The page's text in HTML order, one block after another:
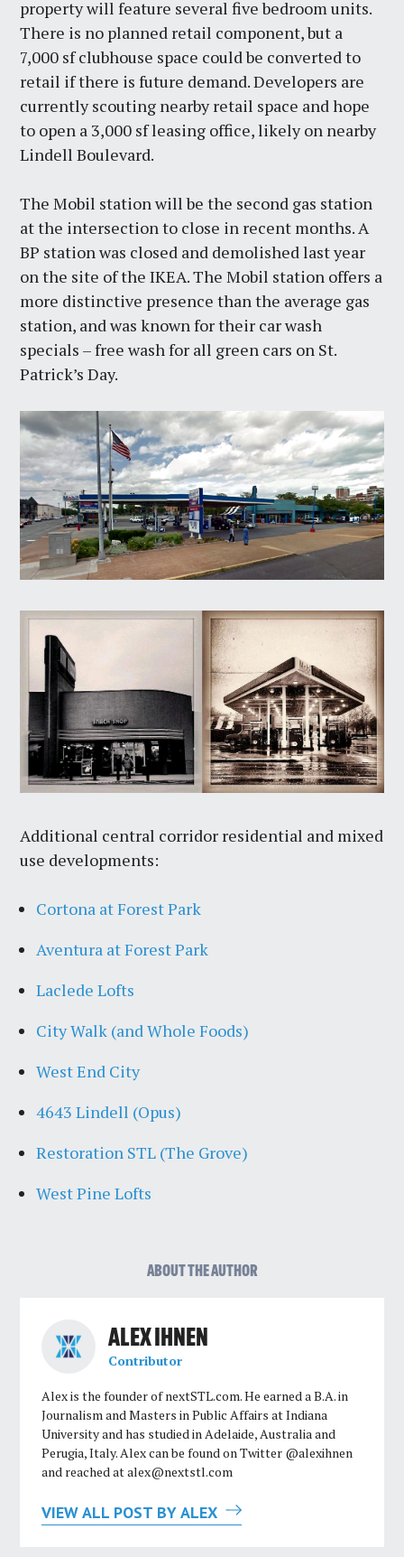
property will feature several five bedroom units.
There is no planned retail component, but a
7,000 sf clubhouse space could be converted to
retail if there is future demand. Developers are
currently scouting nearby retail space and hope
to open a 3,000 sf leasing office, likely on nearby
Lindell Boulevard.
The Mobil station will be the second gas station
at the intersection to close in recent months. A
BP station was closed and demolished last year
on the site of the IKEA. The Mobil station offers a
more distinctive presence than the average gas
station, and was known for their car wash
specials – free wash for all green cars on St.
Patrick’s Day.
Additional central corridor residential and mixed
use developments:
Cortona at Forest Park
Aventura at Forest Park
Laclede Lofts
City Walk (and Whole Foods)
West End City
4643 Lindell (Opus)
Restoration STL (The Grove)
West Pine Lofts
ABOUT THE AUTHOR
ALEX IHNEN
Contributor
Alex is the founder of nextSTL.com. He earned a B.A. in
Journalism and Masters in Public Affairs at Indiana
University and has studied in Adelaide, Australia and
Perugia, Italy. Alex can be found on Twitter @alexihnen
and reached atalex@nextstl.com
VIEW ALL POST BY ALEX